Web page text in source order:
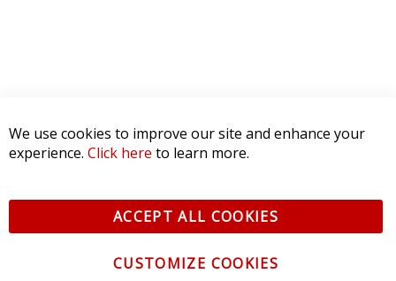
We use cookies to improve our site and enhance your
experience. Click here to learn more.
ACCEPT ALL COOKIES
CUSTOMIZE COOKIES